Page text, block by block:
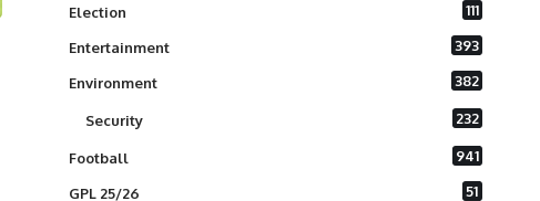
Election 111
Entertainment 393
Environment 382
Security 232
Football 941
GPL 25/26 51